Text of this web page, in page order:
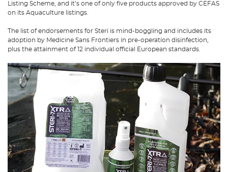
Listing Scheme, and it’s one of only five products approved by CEFAS
on its Aquaculture listings.
The list of endorsements for Steri is mind-boggling and includes its
adoption by Medicine Sans Frontiers in pre-operation disinfection,
plus the attainment of 12 individual official European standards.